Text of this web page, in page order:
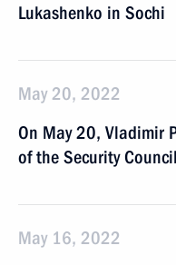
Lukashenko in Sochi
May 20, 2022
On May 20, Vladimir
of the Security
May 16, 2022